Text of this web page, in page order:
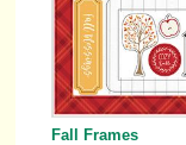
Fall Frames